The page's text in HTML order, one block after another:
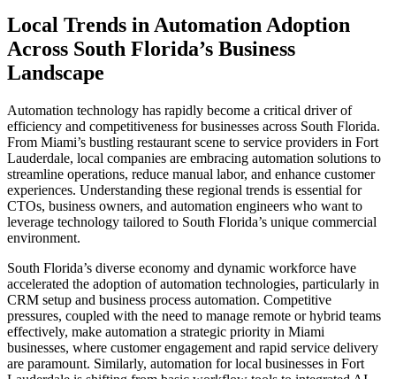
Local Trends in Automation Adoption
Across South Florida’s Business
Landscape
Automation technology has rapidly become a critical driver of
efficiency and competitiveness for businesses across South Florida.
From Miami’s bustling restaurant scene to service providers in Fort
Lauderdale, local companies are embracing automation solutions to
streamline operations, reduce manual labor, and enhance customer
experiences. Understanding these regional trends is essential for
CTOs, business owners, and automation engineers who want to
leverage technology tailored to South Florida’s unique commercial
environment.
South Florida’s diverse economy and dynamic workforce have
accelerated the adoption of automation technologies, particularly in
CRM setup and business process automation. Competitive
pressures, coupled with the need to manage remote or hybrid teams
effectively, make automation a strategic priority in Miami
businesses, where customer engagement and rapid service delivery
are paramount. Similarly, automation for local businesses in Fort